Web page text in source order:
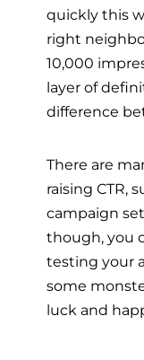
quickly this
right
10,000
layer of
difference
There are
raising CTR,
campaign
though, you
testing your
some
luck and